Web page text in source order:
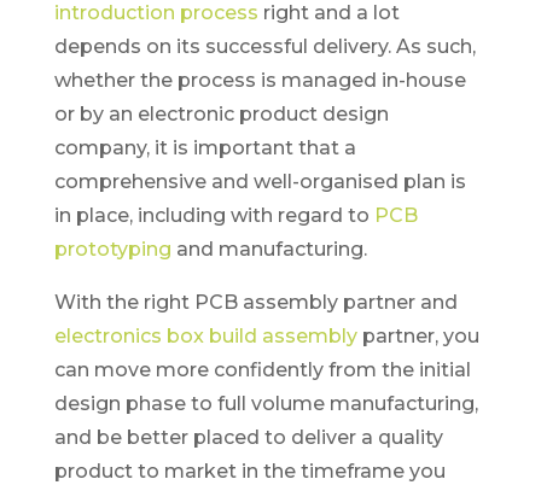
introduction process right and a lot
depends on its successful delivery. As such,
whether the process is managed in-house
or by an electronic product design
company, it is important that a
comprehensive and well-organised plan is
in place, including with regard to PCB
prototyping and manufacturing.
With the right PCB assembly partner and
electronics box build assemblypartner, you
can move more confidently from the initial
design phase to full volume manufacturing,
and be better placed to deliver a quality
product to market in the timeframe you